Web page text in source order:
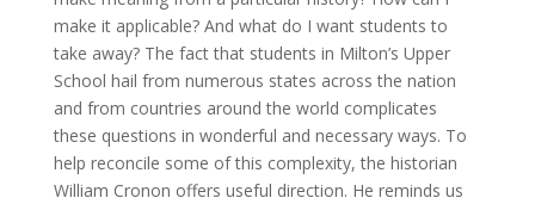
make it applicable? And what do I want students to
take away? The fact that students in Milton’s Upper
School hail from numerous states across the nation
and from countries around the world complicates
these questions in wonderful and necessary ways. To
help reconcile some of this complexity, the historian
William Cronon offers useful direction. He reminds us